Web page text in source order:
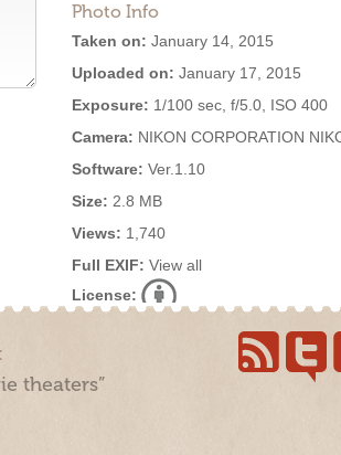
Photo Info
Taken on: January 14, 2015
Uploaded on: January 17, 2015
Exposure: 1/100 sec, f/5.0, ISO 400
Camera: NIKON CORPORATION
Software: Ver.1.10
Size: 2.8 MB
Views: 1,740
Full EXIF: View all
License:
theaters”